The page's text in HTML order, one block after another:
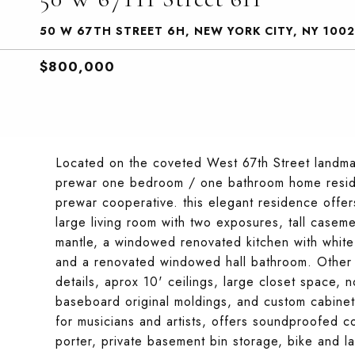
50 W 67TH STREET 6H, NEW YORK CITY, NY
$800,000
Located on the coveted West 67th Street
prewar one bedroom / one bathroom home
prewar cooperative. this elegant residence
large living room with two exposures, tall
mantle, a windowed renovated kitchen with
and a renovated windowed hall bathroom.
details, aprox 10' ceilings, large closet space,
baseboard original moldings, and custom
for musicians and artists, offers soundproofed
porter, private basement bin storage, bike and